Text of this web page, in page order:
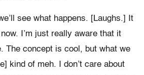
see what happens. [Laughs.] It
I’m just really aware that it
The concept is cool, but what we
kind of meh. I don’t care about